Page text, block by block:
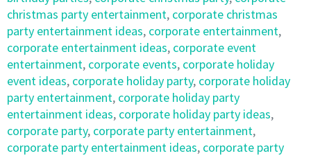
christmas party entertainment, corporate christmas
party entertainment ideas, corporate entertainment,
corporate entertainment ideas, corporate event
entertainment, corporate events, corporate holiday
event ideas, corporate holiday party, corporate holiday
party entertainment, corporate holiday party
entertainment ideas, corporate holiday party ideas,
corporate party, corporate party entertainment,
corporate party entertainment ideas, corporate party